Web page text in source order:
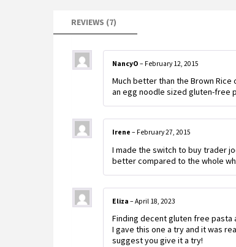
REVIEWS (7)
NancyO – February 12, 2015
Much better than the Brown Rice
an egg noodle sized gluten-free
Irene – February 27, 2015
I made the switch to buy trader
better compared to the whole
Eliza – April 18, 2023
Finding decent gluten free
I gave this one a try and it was
suggest you give it a try!